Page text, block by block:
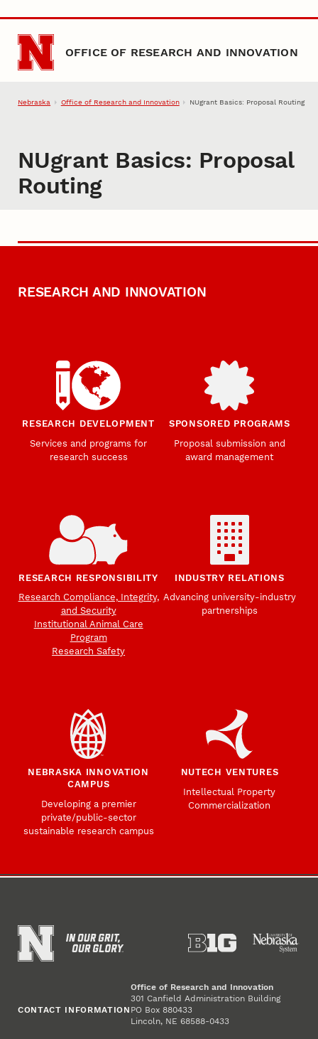
Skip to main content
OFFICE OF RESEARCH AND INNOVATION
Nebraska Office of Research and Innovation NUgrant Basics: Proposal Routing
NUgrant Basics: Proposal
Routing
RESEARCH AND INNOVATION
RESEARCH DEVELOPMENT
Services and programs for
research success
SPONSORED PROGRAMS
Proposal submission and
award management
RESEARCH RESPONSIBILITY
Research Compliance, Integrity,
and Security
Institutional Animal Care
Program
Research Safety
INDUSTRY RELATIONS
Advancing university-industry
partnerships
NEBRASKA INNOVATION
CAMPUS
Developing a premier
private/public-sector
sustainable research campus
NUTECH VENTURES
Intellectual Property
Commercialization
CONTACT INFORMATION
Office of Research and Innovation
301 Canfield Administration Building
PO Box 880433
Lincoln, NE 68588-0433